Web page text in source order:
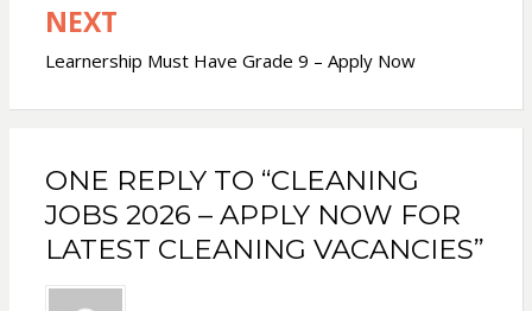
NEXT
Learnership Must Have Grade 9 – Apply Now
ONE REPLY TO “CLEANING
JOBS 2026 – APPLY NOW FOR
LATEST CLEANING VACANCIES”